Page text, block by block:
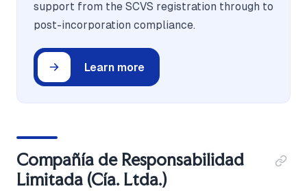
support from the SCVS registration through to
post-incorporation compliance.
Learn more
Compañía de Responsabilidad
Limitada (Cía. Ltda.)